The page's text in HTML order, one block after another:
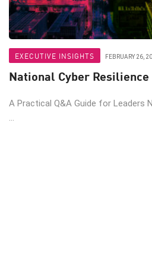
EXECUTIVE INSIGHTS FEBRUARY 26,
National Cyber
A Practical Q&A Guide for Leaders